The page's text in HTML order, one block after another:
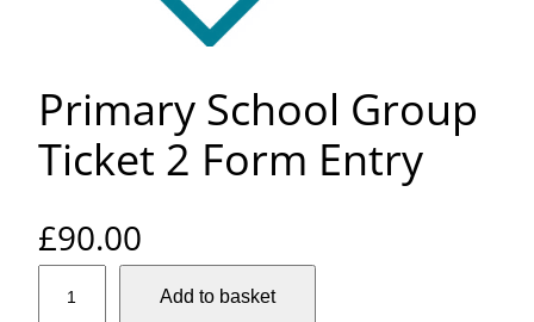
Primary School Group
Ticket 2 Form Entry
£90.00
Add to basket